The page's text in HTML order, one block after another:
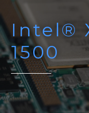
Intel®
1500